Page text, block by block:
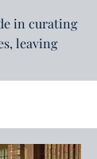
in curating
leaving